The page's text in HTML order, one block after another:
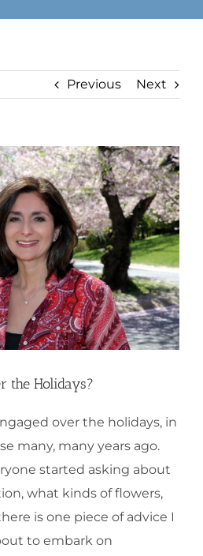
Previous Next
the Holidays?
over the holidays, in
many, many years ago.
started asking about
what kinds of flowers,
is one piece of advice I
to embark on